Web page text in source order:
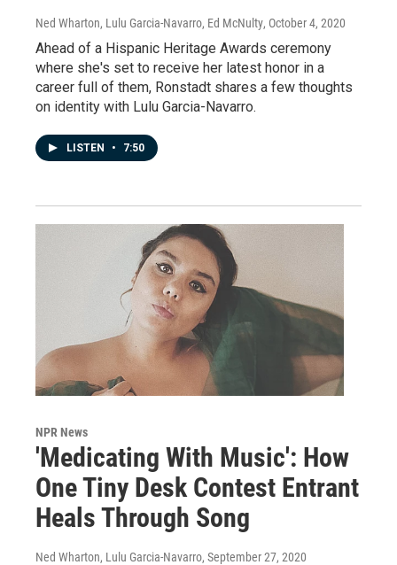
Ned Wharton, Lulu Garcia-Navarro, Ed McNulty, October 4, 2020
Ahead of a Hispanic Heritage Awards ceremony
where she's set to receive her latest honor in a
career full of them, Ronstadt shares a few thoughts
on identity with Lulu Garcia-Navarro.
LISTEN • 7:50
NPR News
'Medicating With Music': How
One Tiny Desk Contest Entrant
Heals Through Song
Ned Wharton, Lulu Garcia-Navarro, September 27, 2020